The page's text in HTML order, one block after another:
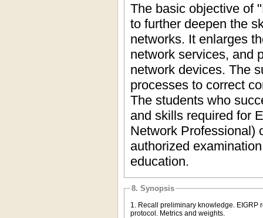
The basic objective of
to further deepen the
networks. It enlarges
network services, and
network devices. The
processes to correct
The students who
and skills required for
Network Professional)
authorized
education.
8. Synopsis
1. Recall preliminary knowledge. EIGRP
protocol. Metrics and weights.